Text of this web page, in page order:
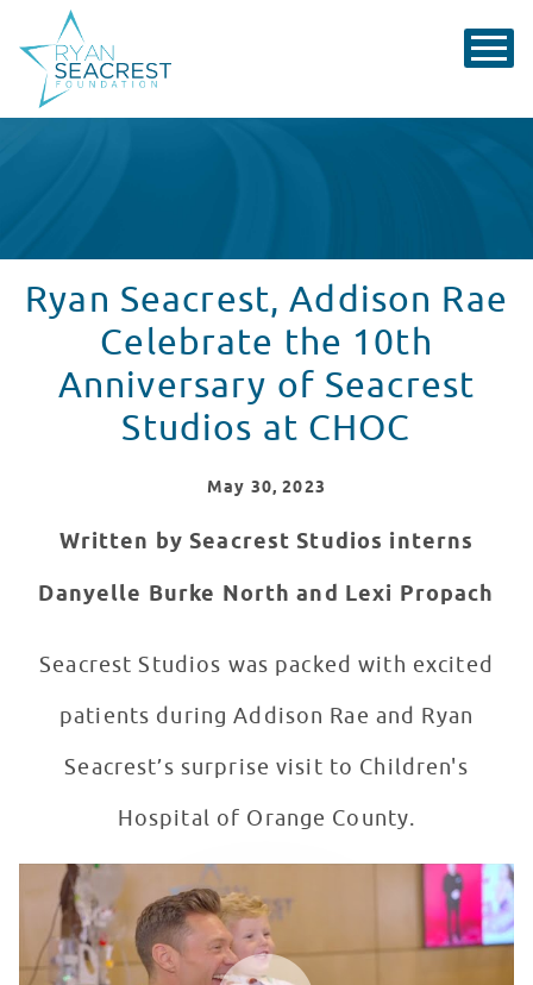
Ryan Seacrest, Addison Rae
Celebrate the 10th
Anniversary of Seacrest
Studios at CHOC
May 30, 2023
Written by Seacrest Studios interns
Danyelle Burke North and Lexi Propach
Seacrest Studios was packed with excited
patients during Addison Rae and Ryan
Seacrest’s surprise visit to Children's
Hospital of Orange County.
Ryan Seacrest + Addison Rae Stop By Seacrest Studios
WATCH VIDEO